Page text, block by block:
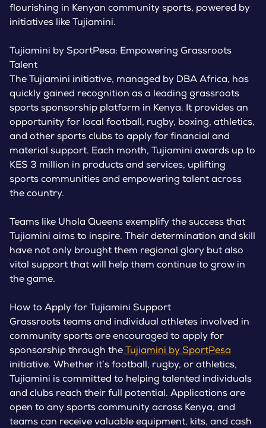
flourishing in Kenyan community sports, powered by
initiatives like Tujiamini.
Tujiamini by SportPesa: Empowering Grassroots
Talent
The Tujiamini initiative, managed by DBA Africa, has
quickly gained recognition as a leading grassroots
sports sponsorship platform in Kenya. It provides an
opportunity for local football, rugby, boxing, athletics,
and other sports clubs to apply for financial and
material support. Each month, Tujiamini awards up to
KES 3 million in products and services, uplifting
sports communities and empowering talent across
the country.
Teams like Uhola Queens exemplify the success that
Tujiamini aims to inspire. Their determination and skill
have not only brought them regional glory but also
vital support that will help them continue to grow in
the game.
How to Apply for Tujiamini Support
Grassroots teams and individual athletes involved in
community sports are encouraged to apply for
sponsorship through the Tujiamini by SportPesa
initiative. Whether it’s football, rugby, or athletics,
Tujiamini is committed to helping talented individuals
and clubs reach their full potential. Applications are
open to any sports community across Kenya, and
teams can receive valuable equipment, kits, and cash